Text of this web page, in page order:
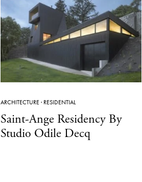
ARCHITECTURE· RESIDENTIAL
Saint-Ange Residency By
Studio Odile Decq